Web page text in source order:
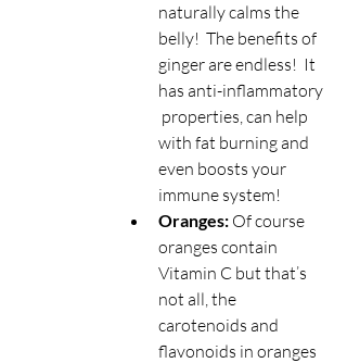
naturally calms the
belly!  The benefits of
ginger are endless!  It
has anti-inflammatory
properties, can help
with fat burning and
even boosts your
immune system!
Oranges: Of course
oranges contain
Vitamin C but that’s
not all, the
carotenoids and
flavonoids in oranges